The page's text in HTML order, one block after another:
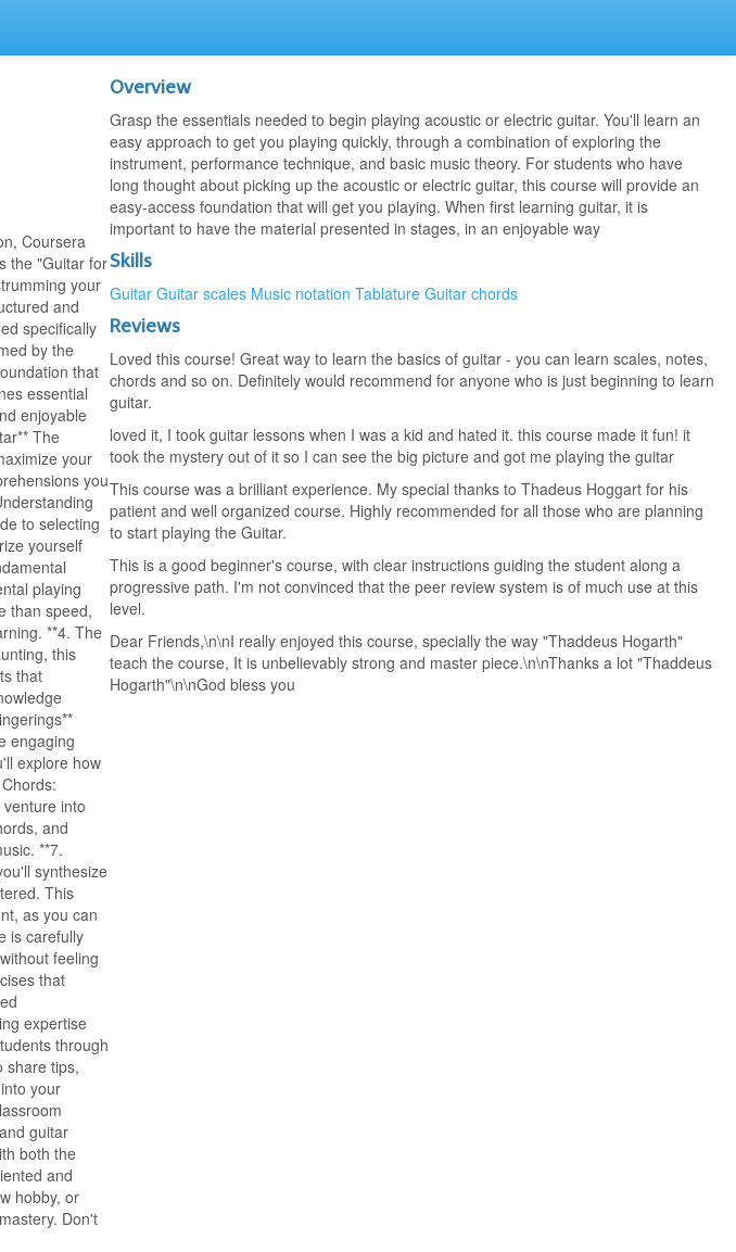
Coursera
the "Guitar for
your
and
specifically
by the
that
essential
enjoyable
The
your
you
to selecting
yourself
playing
than speed,
**4. The
this
that
engaging
explore how
into
and
**7.
synthesize
This
as you can
is carefully
feeling
that
expertise
through
share tips,
your
guitar
both the
and
hobby, or
Don't
Overview
Grasp the essentials needed to begin playing acoustic or electric guitar. You'll learn an
easy approach to get you playing quickly, through a combination of exploring the
instrument, performance technique, and basic music theory. For students who have
long thought about picking up the acoustic or electric guitar, this course will provide an
easy-access foundation that will get you playing. When first learning guitar, it is
important to have the material presented in stages, in an enjoyable way
Skills
Guitar Guitar scales Music notation Tablature Guitar chords
Reviews
Loved this course! Great way to learn the basics of guitar - you can learn scales, notes,
chords and so on. Definitely would recommend for anyone who is just beginning to learn
guitar.
loved it, I took guitar lessons when I was a kid and hated it. this course made it fun! it
took the mystery out of it so I can see the big picture and got me playing the guitar
This course was a brilliant experience. My special thanks to Thadeus Hoggart for his
patient and well organized course. Highly recommended for all those who are planning
to start playing the Guitar.
This is a good beginner's course, with clear instructions guiding the student along a
progressive path. I'm not convinced that the peer review system is of much use at this
level.
Dear Friends,\n\nI really enjoyed this course, specially the way "Thaddeus Hogarth"
teach the course, It is unbelievably strong and master piece.\n\nThanks a lot "Thaddeus
Hogarth"\n\nGod bless you